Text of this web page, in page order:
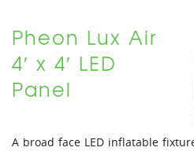
Pheon Lux Air
4′ x 4′ LED
Panel
A broad face LED inflatable